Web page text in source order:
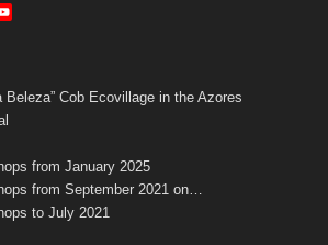
b
a
n
e
Beleza” Cob Ecovillage in the Azores
from January 2025
from September 2021 on…
to July 2021